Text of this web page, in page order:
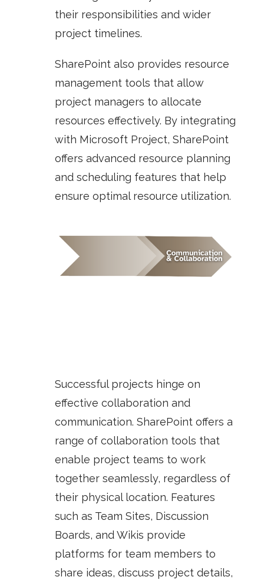
their responsibilities and wider
project timelines.
SharePoint also provides resource
management tools that allow
project managers to allocate
resources effectively. By integrating
with Microsoft Project, SharePoint
offers advanced resource planning
and scheduling features that help
ensure optimal resource utilization.
Successful projects hinge on
effective collaboration and
communication. SharePoint offers a
range of collaboration tools that
enable project teams to work
together seamlessly, regardless of
their physical location. Features
such as Team Sites, Discussion
Boards, andWikis provide
platforms for team members to
share ideas, discuss project details,